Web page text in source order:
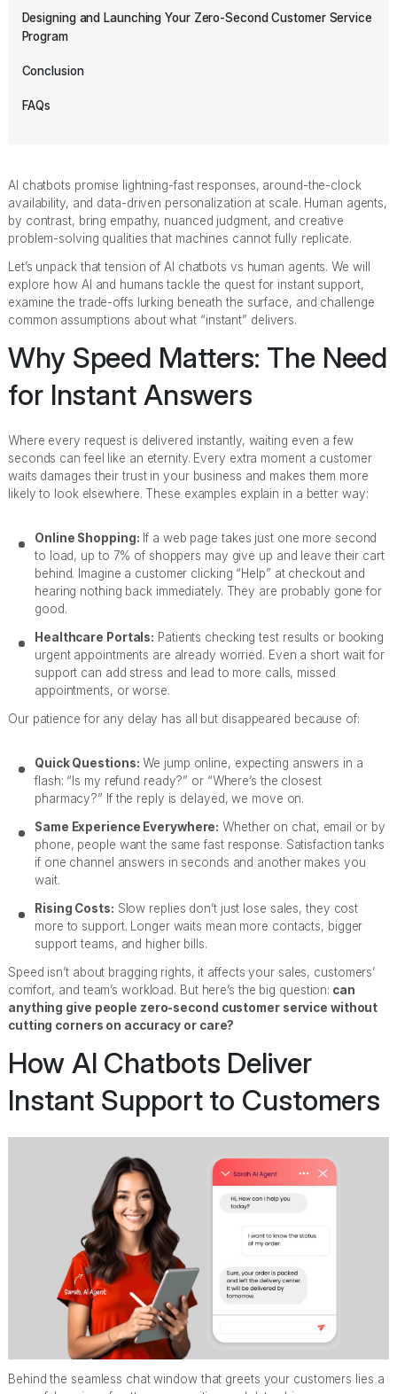
Designing and Launching Your Zero-Second Customer Service
Program
Conclusion
FAQs
AI chatbots promise lightning-fast responses, around-the-clock
availability, and data-driven personalization at scale. Human agents,
by contrast, bring empathy, nuanced judgment, and creative
problem-solving qualities that machines cannot fully replicate.
Let’s unpack that tension of AI chatbots vs human agents. We will
explore how AI and humans tackle the quest for instant support,
examine the trade-offs lurking beneath the surface, and challenge
common assumptions about what “instant” delivers.
Why Speed Matters: The Need
for Instant Answers
Where every request is delivered instantly, waiting even a few
seconds can feel like an eternity. Every extra moment a customer
waits damages their trust in your business and makes them more
likely to look elsewhere. These examples explain in a better way:
Online Shopping: If a web page takes just one more second
to load, up to 7% of shoppers may give up and leave their cart
behind. Imagine a customer clicking “Help” at checkout and
hearing nothing back immediately. They are probably gone for
good.
Healthcare Portals: Patients checking test results or booking
urgent appointments are already worried. Even a short wait for
support can add stress and lead to more calls, missed
appointments, or worse.
Our patience for any delay has all but disappeared because of:
Quick Questions: We jump online, expecting answers in a
flash: “Is my refund ready?” or “Where’s the closest
pharmacy?” If the reply is delayed, we move on.
Same Experience Everywhere: Whether on chat, email or by
phone, people want the same fast response. Satisfaction tanks
if one channel answers in seconds and another makes you
wait.
Rising Costs: Slow replies don’t just lose sales, they cost
more to support. Longer waits mean more contacts, bigger
support teams, and higher bills.
Speed isn’t about bragging rights, it affects your sales, customers’
comfort, and team’s workload. But here’s the big question: can
anything give people zero-second customer service without
cutting corners on accuracy or care?
How AI Chatbots Deliver
Instant Support to Customers
Behind the seamless chat window that greets your customers lies a